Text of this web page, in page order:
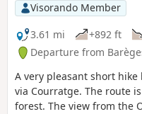
Visorando Member
3.61 mi
+892 ft
Departure from
A very pleasant short hike
via Courratge. The route
forest. The view from the